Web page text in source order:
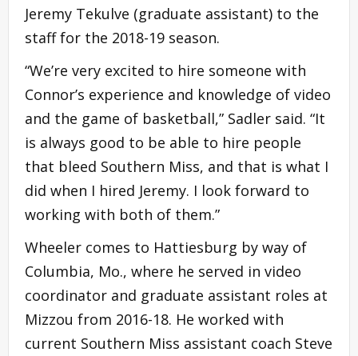
Jeremy Tekulve (graduate assistant) to the
staff for the 2018-19 season.
“We’re very excited to hire someone with
Connor’s experience and knowledge of video
and the game of basketball,” Sadler said. “It
is always good to be able to hire people
that bleed Southern Miss, and that is what I
did when I hired Jeremy. I look forward to
working with both of them.”
Wheeler comes to Hattiesburg by way of
Columbia, Mo., where he served in video
coordinator and graduate assistant roles at
Mizzou from 2016-18. He worked with
current Southern Miss assistant coach Steve